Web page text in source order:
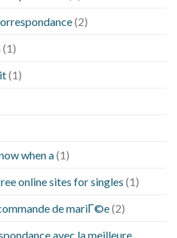
(2)
(1)
(1)
when a(1)
online sites for singles (1)
de mariГ©e(2)
avec la meilleure